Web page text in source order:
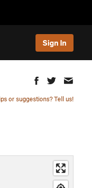
Sign In
or suggestions? Tell us!